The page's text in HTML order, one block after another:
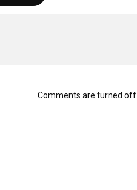
Comments are turned off